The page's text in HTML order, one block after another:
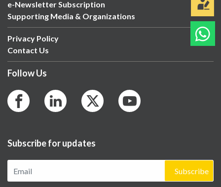
e-Newsletter Subscription
Supporting Media & Organizations
Privacy Policy
Contact Us
Follow Us
Subscribe for updates
Subscribe